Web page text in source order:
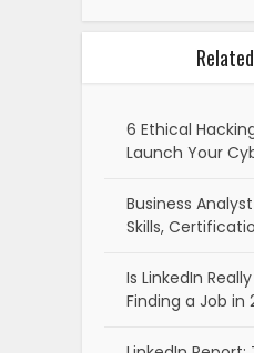
6 Ethical
Launch Your
Business
Skills,
Is LinkedIn
Finding a Job in